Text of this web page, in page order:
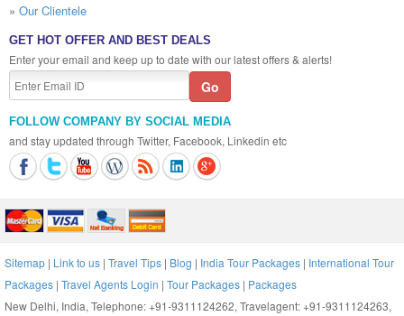
» Our Clientele
GET HOT OFFER AND BEST DEALS
Enter your email and keep up to date with our latest offers & alerts!
FOLLOW COMPANY BY SOCIAL MEDIA
and stay updated through Twitter, Facebook, Linkedin etc
Sitemap | Link to us | Travel Tips | Blog | India Tour Packages | International Tour
Packages | Travel Agents Login | Tour Packages | Packages
New Delhi, India, Telephone: +91-9311124262, Travelagent: +91-9311124263,